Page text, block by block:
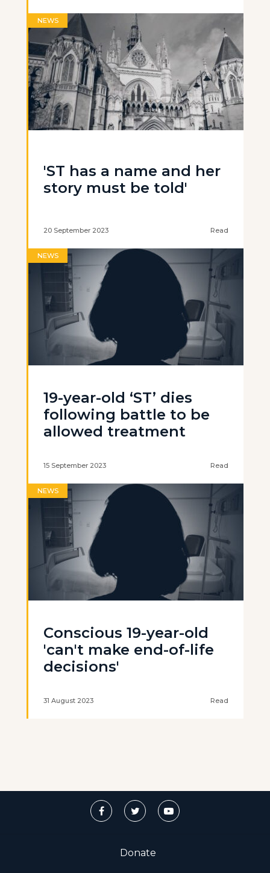
NEWS
'ST has a name and her
story must be told'
20 September 2023 Read
NEWS
19-year-old ‘ST’ dies
following battle to be
allowed treatment
15 September 2023 Read
NEWS
Conscious 19-year-old
'can't make end-of-life
decisions'
31 August 2023 Read
Donate